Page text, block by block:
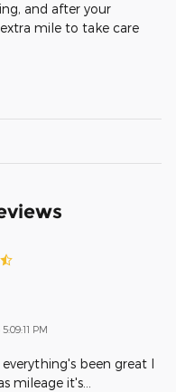
and after your
mile to take care
PM
been great I
mileage it's